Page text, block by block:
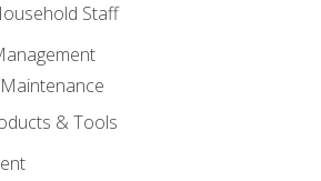
Staff
& Tools